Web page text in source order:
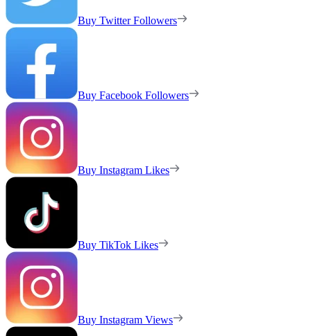
Buy Twitter Followers
Buy Facebook Followers
Buy Instagram Likes
Buy TikTok Likes
Buy Instagram Views